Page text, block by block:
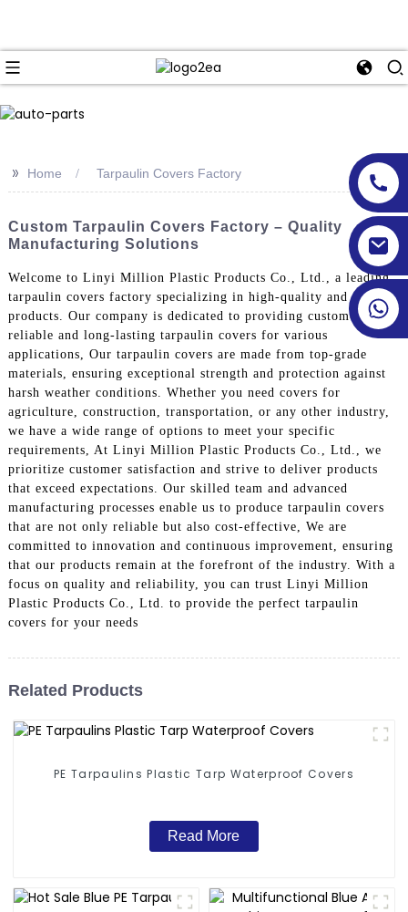
>> Home Tarpaulin Covers Factory
Custom Tarpaulin Covers Factory – Quality
Manufacturing Solutions
Welcome to Linyi Million Plastic Products Co., Ltd., a leading
tarpaulin covers factory specializing in high-quality and durable
products. Our company is dedicated to providing customers with
reliable and long-lasting tarpaulin covers for various
applications, Our tarpaulin covers are made from top-grade
materials, ensuring exceptional strength and protection against
harsh weather conditions. Whether you need covers for
agriculture, construction, transportation, or any other industry,
we have a wide range of options to meet your specific
requirements, At Linyi Million Plastic Products Co., Ltd., we
prioritize customer satisfaction and strive to deliver products
that exceed expectations. Our skilled team and advanced
manufacturing processes enable us to produce tarpaulin covers
that are not only reliable but also cost-effective, We are
committed to innovation and continuous improvement, ensuring
that our products remain at the forefront of the industry. With a
focus on quality and reliability, you can trust Linyi Million
Plastic Products Co., Ltd. to provide the perfect tarpaulin
covers for your needs
Related Products
PE Tarpaulins Plastic Tarp Waterproof Covers
Read More